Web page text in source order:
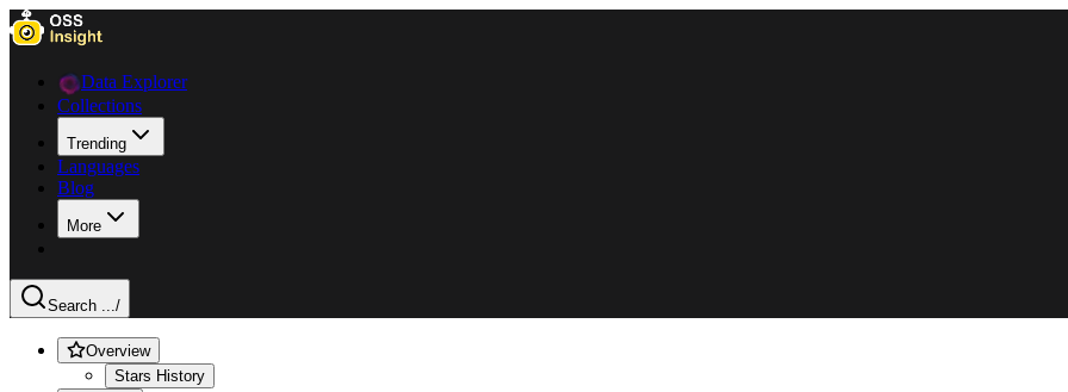
Data Explorer
Collections
Trending
Languages
Blog
More
Search .../
Overview
Stars History